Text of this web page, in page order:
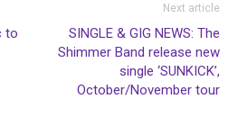
to
Next article
SINGLE & GIG NEWS: The
Shimmer Band release new
single ‘SUNKICK’,
October/November tour